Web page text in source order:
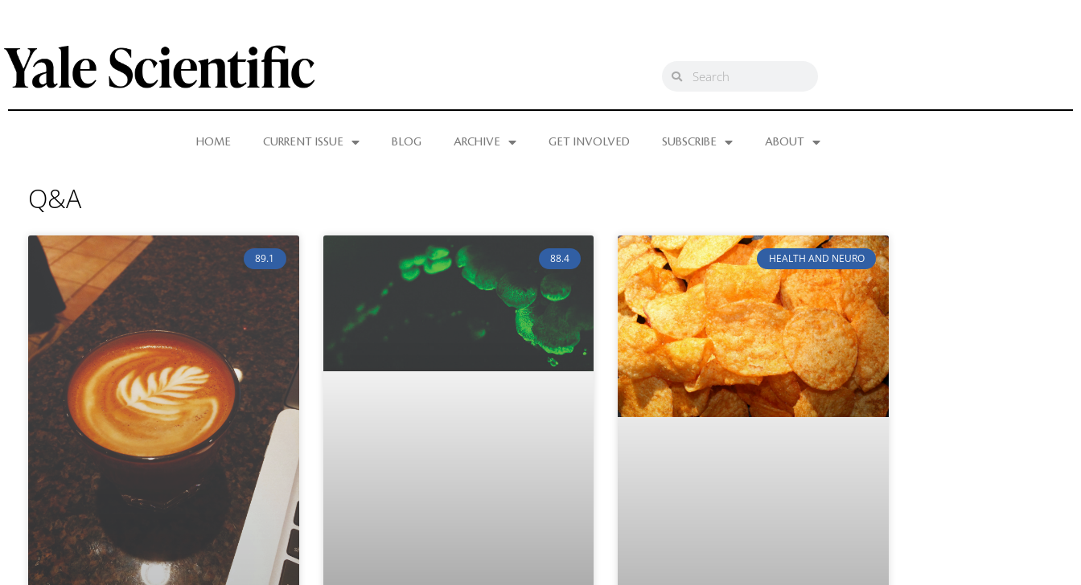
HOME CURRENT ISSUE BLOG ARCHIVE GET INVOLVED SUBSCRIBE ABOUT
Q&A
89.1 88.4 HEALTH AND NEURO